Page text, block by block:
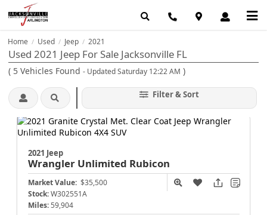
Home / Used / Jeep / 2021
Used 2021 Jeep For Sale Jacksonville FL
( 5 Vehicles Found - Updated Saturday 12:22 AM )
Filter & Sort
2021 Jeep
Wrangler Unlimited Rubicon
Market Value: $35,500
Stock: W302551A
Miles: 59,904